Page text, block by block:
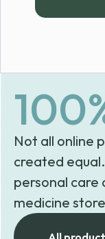
Not all online
created
personal care
medicine